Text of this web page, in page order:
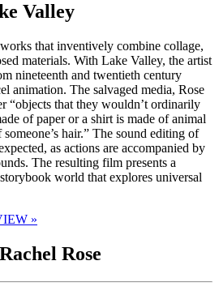
Valley
that inventively combine collage,
materials. With Lake Valley, the artist
nineteenth and twentieth century
animation. The salvaged media, Rose
“objects that they wouldn’t ordinarily
of paper or a shirt is made of animal
hair.” The sound editing of
as actions are accompanied by
The resulting film presents a
world that explores universal
»
Rose